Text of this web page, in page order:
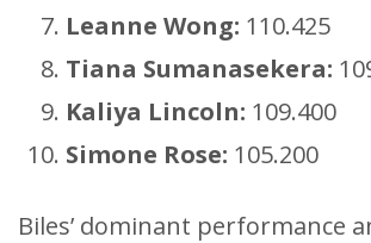
Leanne Wong: 110.425
Tiana Sumanasekera:
Kaliya Lincoln: 109.400
Simone Rose: 105.200
Biles’ dominant performance